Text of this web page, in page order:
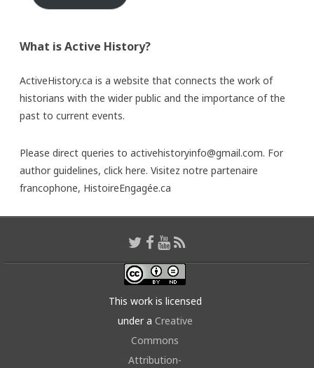
What is Active History?
ActiveHistory.ca is a website that connects the work of
historians with the wider public and the importance of the
past to current events.
Please direct queries to activehistoryinfo@gmail.com. For
author guidelines, click here. Visitez notre partenaire
francophone, HistoireEngagée.ca
This work is licensed
under a Creative
Commons
Attribution-